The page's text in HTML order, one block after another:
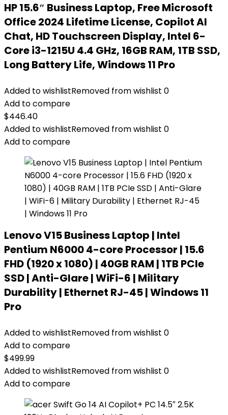
HP 15.6″ Business Laptop, Free Microsoft
Office 2024 Lifetime License, Copilot AI
Chat, HD Touchscreen Display, Intel 6-
Core i3-1215U 4.4 GHz, 16GB RAM, 1TB SSD,
Long Battery Life, Windows 11 Pro
Added to wishlistRemoved from wishlist 0
Add to compare
$446.40
Added to wishlistRemoved from wishlist 0
Add to compare
Lenovo V15 Business Laptop | Intel
Pentium N6000 4-core Processor | 15.6
FHD (1920 x 1080) | 40GB RAM | 1TB PCIe
SSD | Anti-Glare | WiFi-6 | Military
Durability | Ethernet RJ-45 | Windows 11
Pro
Added to wishlistRemoved from wishlist 0
Add to compare
$499.99
Added to wishlistRemoved from wishlist 0
Add to compare